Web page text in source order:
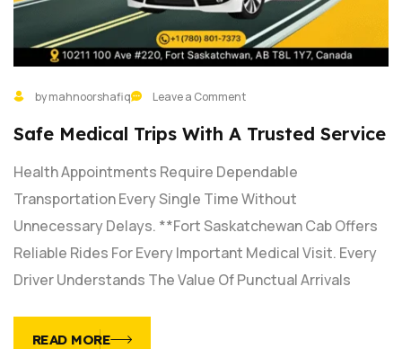
by mahnoorshafiq Leave a Comment
Safe Medical Trips With A Trusted Service
Health Appointments Require Dependable
Transportation Every Single Time Without
Unnecessary Delays. **Fort Saskatchewan Cab Offers
Reliable Rides For Every Important Medical Visit. Every
Driver Understands The Value Of Punctual Arrivals
READ MORE